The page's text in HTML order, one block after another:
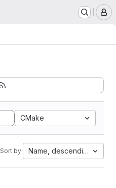
CMake
Sort by: Name, descending